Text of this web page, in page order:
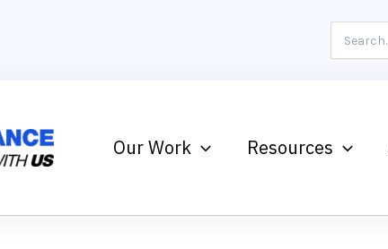
for:
Our Work Resources